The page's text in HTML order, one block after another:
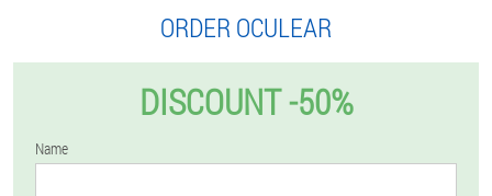
ORDER OCULEAR
DISCOUNT -50%
Name